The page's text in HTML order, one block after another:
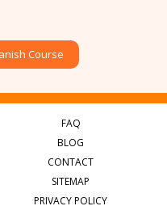
Course
FAQ
BLOG
CONTACT
SITEMAP
PRIVACY POLICY